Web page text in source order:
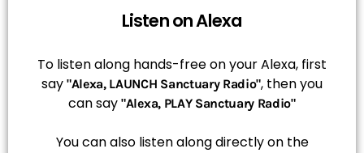
Listen on Alexa
To listen along hands-free on your Alexa, first
say "Alexa, LAUNCH Sanctuary Radio", then you
can say"Alexa, PLAY Sanctuary Radio"
You can also listen along directly on the